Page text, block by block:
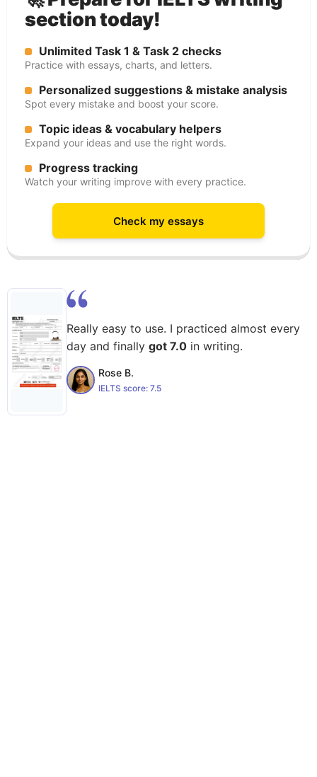
section today!
Unlimited Task 1 & Task 2 checks
Practice with essays, charts, and letters.
Personalized suggestions & mistake analysis
Spot every mistake and boost your score.
Topic ideas & vocabulary helpers
Expand your ideas and use the right words.
Progress tracking
Watch your writing improve with every practice.
Check my essays
Really easy to use. I practiced almost every
day and finally got 7.0 in writing.
Rose B.
IELTS score: 7.5